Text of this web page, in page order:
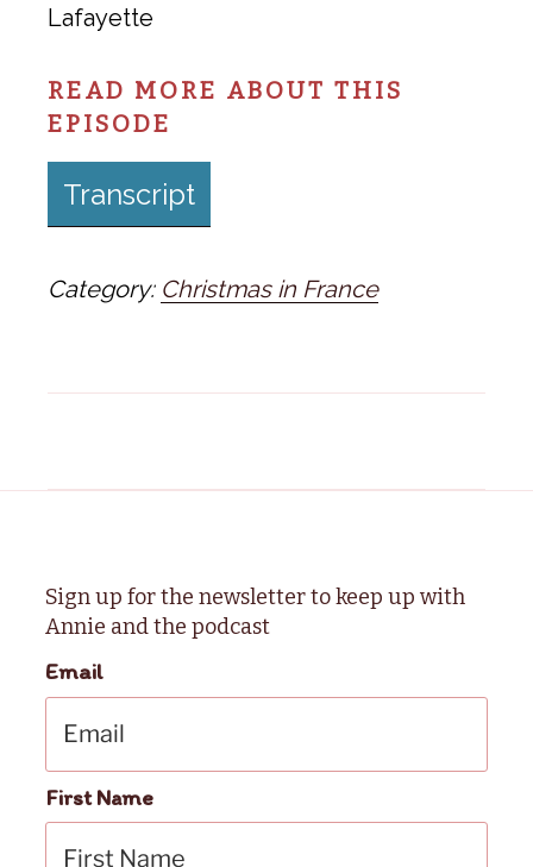
Lafayette
READ MORE ABOUT THIS
EPISODE
Transcript
Category: Christmas in France
Sign up for the newsletter to keep up with
Annie and the podcast
Email
First Name